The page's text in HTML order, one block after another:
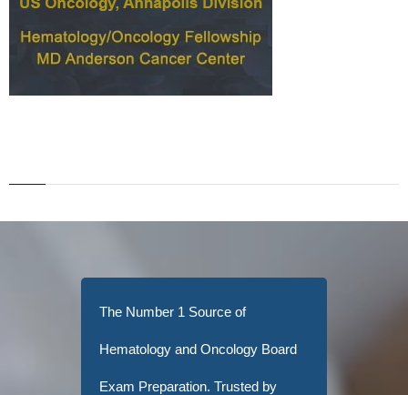
The Number 1 Source of
Hematology and Oncology Board
Exam Preparation. Trusted by